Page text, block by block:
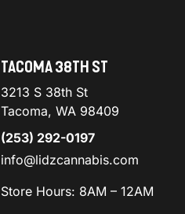
TACOMA 38TH ST
3213 S 38th St
Tacoma, WA 98409
(253) 292-0197
info@lidzcannabis.com
Store Hours: 8AM – 12AM